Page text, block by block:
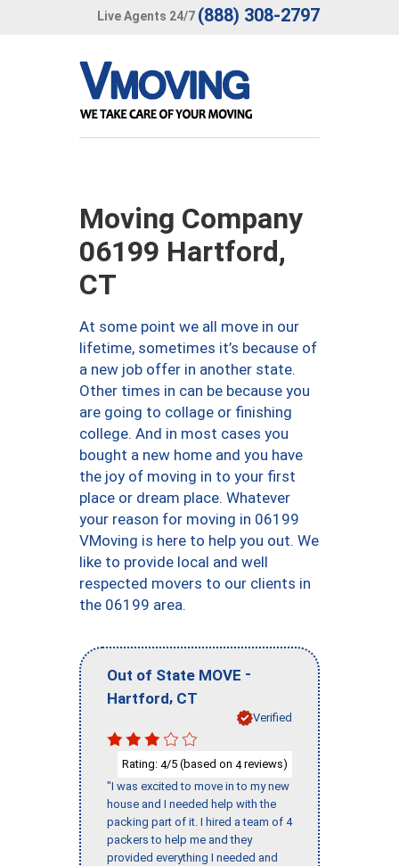
Live Agents 24/7 (888) 308-2797
Moving Company
06199 Hartford,
CT
At some point we all move in our
lifetime, sometimes it’s because of
a new job offer in another state.
Other times in can be because you
are going to collage or finishing
college. And in most cases you
bought a new home and you have
the joy of moving in to your first
place or dream place. Whatever
your reason for moving in 06199
VMoving is here to help you out. We
like to provide local and well
respected movers to our clients in
the 06199 area.
Out of State MOVE -
Hartford, CT
Verified
Rating: 4/5 (based on 4reviews)
"I was excited to move in to my new
house and I needed help with the
packing part of it. I hired a team of 4
packers to help me and they
provided everything I needed and